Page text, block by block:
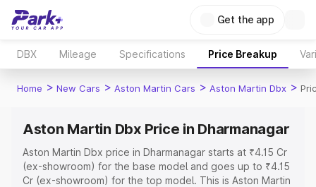
Get the app
DBX Mileage Specifications Price Breakup
Home > New Cars > Aston Martin Cars > Aston Martin Dbx >
Aston Martin Dbx Price in Dharmanagar
Aston Martin Dbx price in Dharmanagar starts at ₹4.15 Cr
(ex-showroom) for the base model and goes up to ₹4.15
Cr (ex-showroom) for the top model. This is Aston Martin